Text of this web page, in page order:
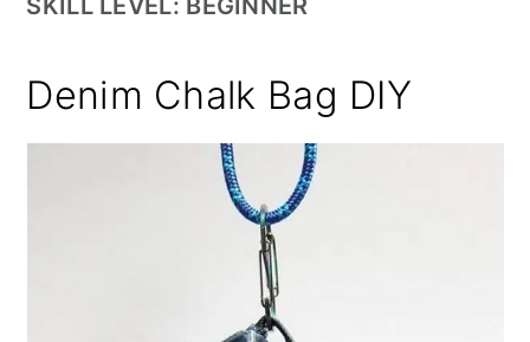
SKILL LEVEL: BEGINNER
Denim Chalk Bag DIY